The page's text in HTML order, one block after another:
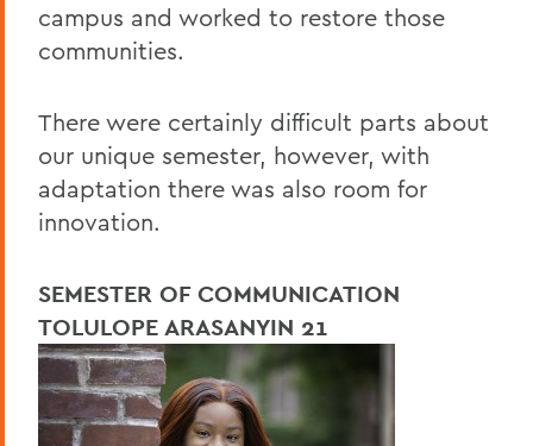
campus and worked to restore those
communities.
There were certainly difficult parts about
our unique semester, however, with
adaptation there was also room for
innovation.
SEMESTER OF COMMUNICATION
TOLULOPE ARASANYIN 21